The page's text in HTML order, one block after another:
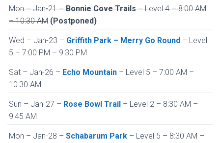
Mon – Jan-21 –Bonnie Cove Trails– Level 4 – 8:00 AM
– 10:30 AM (Postponed)
Wed – Jan-23 – Griffith Park – Merry Go Round – Level
5 – 7:00 PM – 9:30 PM
Sat – Jan-26 – Echo Mountain – Level 5 – 7:00 AM –
10:30 AM
Sun – Jan-27 – Rose Bowl Trail – Level 2 – 8:30 AM –
9:45 AM
Mon – Jan-28 – Schabarum Park – Level 5 – 8:30 AM –